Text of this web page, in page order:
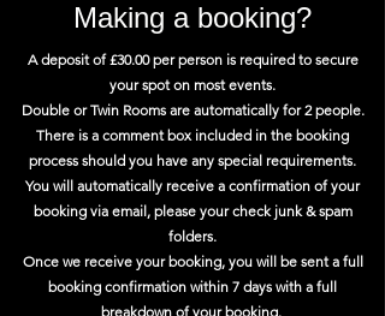
Making a booking?
A deposit of £30.00 per person is required to secure
your spot on most events.
Double or Twin Rooms are automatically for 2 people.
There is a comment box included in the booking
process should you have any special requirements.
You will automatically receive a confirmation of your
booking via email, please your check junk & spam
folders.
Once we receive your booking, you will be sent a full
booking confirmation within 7 days with a full
breakdown of your booking.